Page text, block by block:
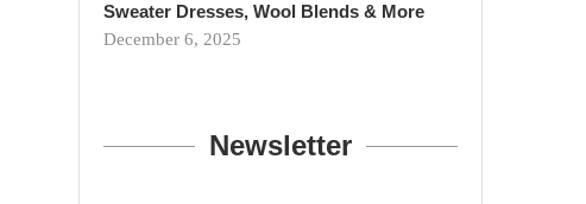
Sweater Dresses, Wool Blends & More
December 6, 2025
Newsletter